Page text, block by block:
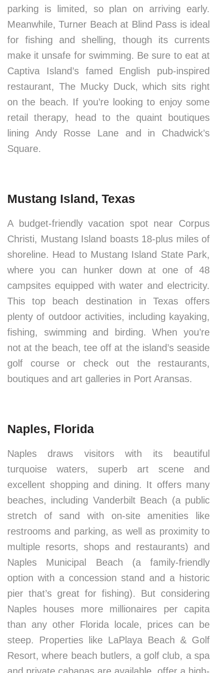
parking is limited, so plan on arriving early.
Meanwhile, Turner Beach at Blind Pass is ideal
for fishing and shelling, though its currents
make it unsafe for swimming. Be sure to eat at
Captiva Island’s famed English pub-inspired
restaurant, The Mucky Duck, which sits right
on the beach. If you’re looking to enjoy some
retail therapy, head to the quaint boutiques
lining Andy Rosse Lane and in Chadwick’s
Square.
Mustang Island, Texas
A budget-friendly vacation spot near Corpus
Christi, Mustang Island boasts 18-plus miles of
shoreline. Head to Mustang Island State Park,
where you can hunker down at one of 48
campsites equipped with water and electricity.
This top beach destination in Texas offers
plenty of outdoor activities, including kayaking,
fishing, swimming and birding. When you’re
not at the beach, tee off at the island’s seaside
golf course or check out the restaurants,
boutiques and art galleries in Port Aransas.
Naples, Florida
Naples draws visitors with its beautiful
turquoise waters, superb art scene and
excellent shopping and dining. It offers many
beaches, including Vanderbilt Beach (a public
stretch of sand with on-site amenities like
restrooms and parking, as well as proximity to
multiple resorts, shops and restaurants) and
Naples Municipal Beach (a family-friendly
option with a concession stand and a historic
pier that’s great for fishing). But considering
Naples houses more millionaires per capita
than any other Florida locale, prices can be
steep. Properties like LaPlaya Beach & Golf
Resort, where beach butlers, a golf club, a spa